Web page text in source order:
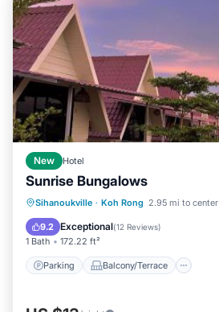
New Hotel
Sunrise Bungalows
Sihanoukville · Koh Rong 2.95 mi to center
9.2 Exceptional(12 Reviews)
1 Bath 172.22 ft²
Parking Balcony/Terrace
Parking Balcony/Terrace
Internet